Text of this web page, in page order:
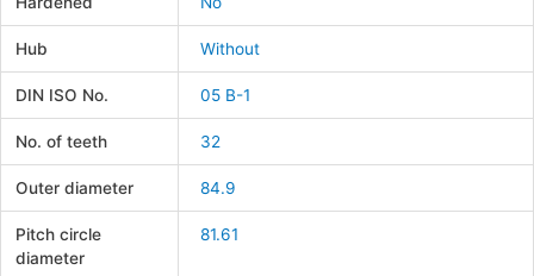
Hub Without
DIN ISO No. 05 B-1
No. of teeth 32
Outer diameter 84.9
Pitch circle
diameter
81.61